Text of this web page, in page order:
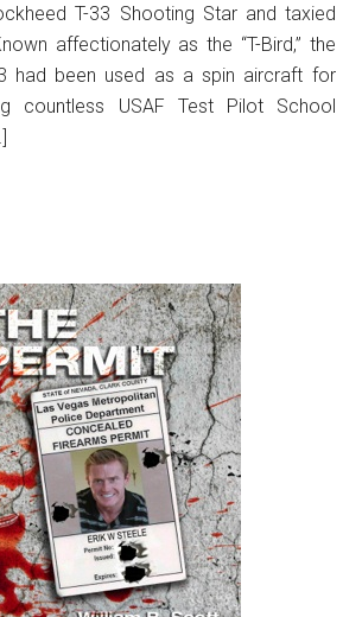
T-33 Shooting Star and taxied
affectionately as the “T-Bird,” the
had been used as a spin aircraft for
countless USAF Test Pilot School